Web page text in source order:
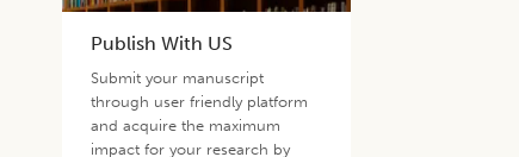
Publish With US
Submit your manuscript
through user friendly platform
and acquire the maximum
impact for your research by